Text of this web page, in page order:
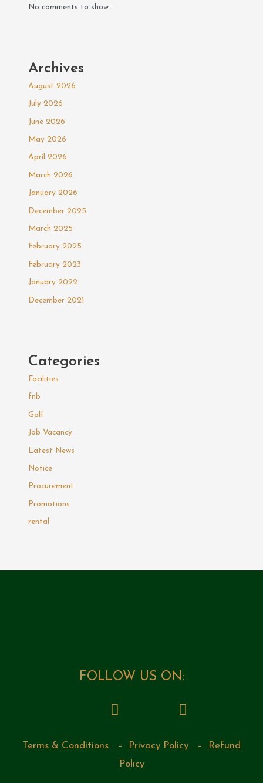
No comments to show.
Archives
August 2026
July 2026
June 2026
May 2026
April 2026
March 2026
January 2026
December 2025
March 2025
February 2025
February 2023
January 2022
December 2021
Categories
Facilities
fnb
Golf
Job Vacancy
Latest News
Notice
Procurement
Promotions
rental
FOLLOW US ON:
Terms & Conditions– Privacy Policy–
Refund
Policy